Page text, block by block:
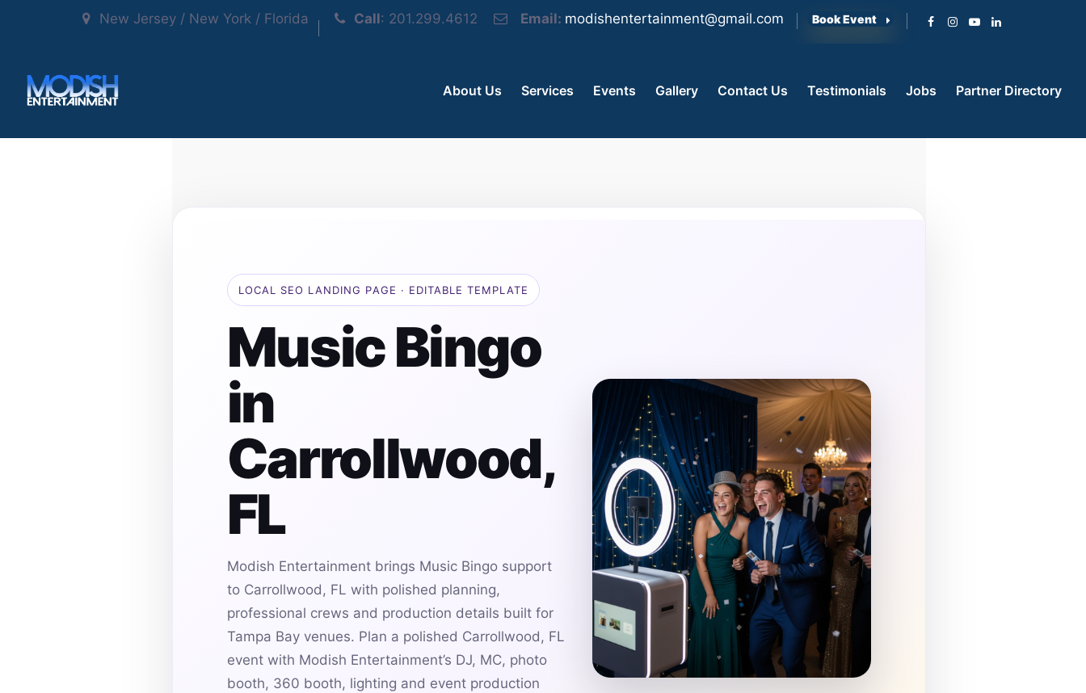
New Jersey / New York / Florida Call: 201.299.4612 Email: modishentertainment@gmail.com Book Event
About Us Services Events Gallery Contact Us Testimonials Jobs Partner Directory
LOCAL SEO LANDING PAGE · EDITABLE TEMPLATE
Music Bingo
in
Carrollwood,
FL
Modish Entertainment brings Music Bingo support
to Carrollwood, FL with polished planning,
professional crews and production details built for
Tampa Bay venues. Plan a polished Carrollwood, FL
event with Modish Entertainment’s DJ, MC, photo
booth, 360 booth, lighting and event production